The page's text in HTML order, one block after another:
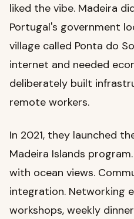
liked the vibe. Madeira
Portugal's government
village called Ponta do
internet and needed
deliberately built
remote workers.
In 2021, they launched
Madeira Islands
with ocean views.
integration. Networking
workshops, weekly